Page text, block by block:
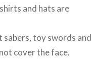
and hats are
toy swords and
cover the face.